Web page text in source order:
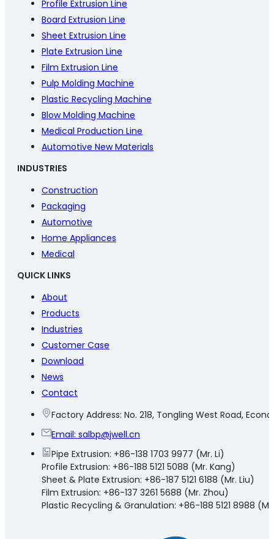
Profile Extrusion Line
Board Extrusion Line
Sheet Extrusion Line
Plate Extrusion Line
Film Extrusion Line
Pulp Molding Machine
Plastic Recycling Machine
Blow Molding Machine
Medical Production Line
Automotive New Materials
INDUSTRIES
Construction
Packaging
Automotive
Home Appliances
Medical
QUICK LINKS
About
Products
Industries
Customer Case
Download
News
Contact
Factory Address: No. 218, Tongling West Road,
Email: salbp@jwell.cn
Pipe Extrusion: +86-138 1703 9977 (Mr. Li)
Profile Extrusion: +86-188 5121 5088 (Mr. Kang)
Sheet & Plate Extrusion: +86-187 5121 6188 (Mr. Liu)
Film Extrusion: +86-137 3261 5688 (Mr. Zhou)
Plastic Recycling & Granulation: +86-188 5121 8988